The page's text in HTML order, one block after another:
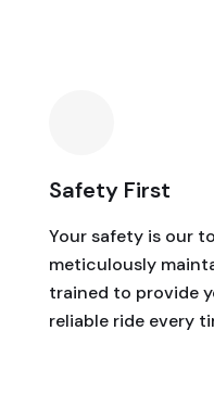
Safety First
Your safety is our
meticulously
trained to provide
reliable ride every